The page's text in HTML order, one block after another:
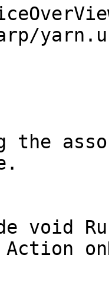
the
void